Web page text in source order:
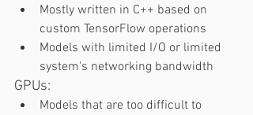
Mostly written in C++ based on
custom TensorFlow operations
Models with limited I/O or limited
system's networking bandwidth
GPUs:
Models that are too difficult to